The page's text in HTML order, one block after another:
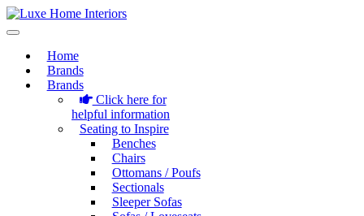
Home
Brands
Brands
Click here for
helpful information
Seating to Inspire
Benches
Chairs
Ottomans / Poufs
Sectionals
Sleeper Sofas